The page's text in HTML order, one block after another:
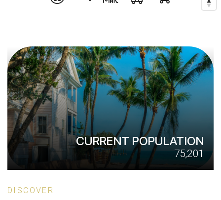
CURRENT POPULATION
75,201
DISCOVER